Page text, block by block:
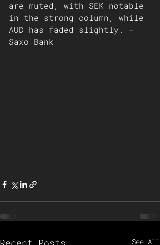
are muted, with SEK notable
in the strong column, while
AUD has faded slightly. -
Saxo Bank
Recent Posts See All